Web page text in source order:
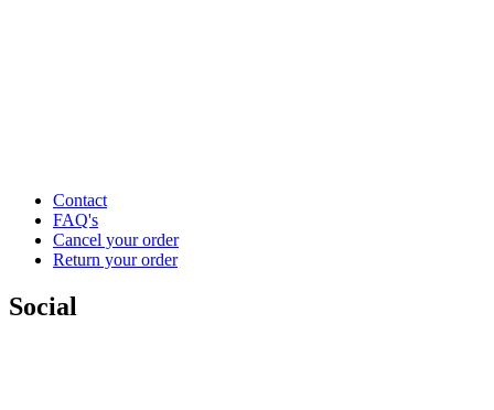
Contact
FAQ's
Cancel your order
Return your order
Social